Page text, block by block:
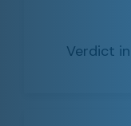
Verdict